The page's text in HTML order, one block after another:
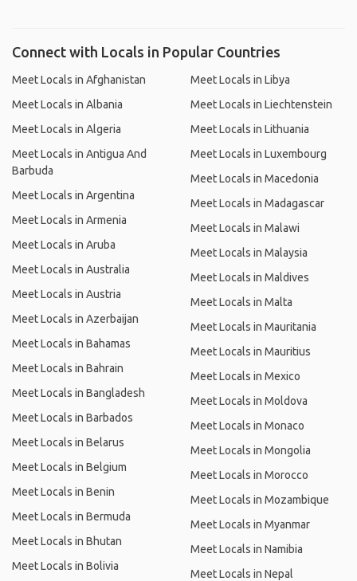
Connect with Locals in Popular Countries
Meet Locals in Afghanistan
Meet Locals in Albania
Meet Locals in Algeria
Meet Locals in Antigua And
Barbuda
Meet Locals in Argentina
Meet Locals in Armenia
Meet Locals in Aruba
Meet Locals in Australia
Meet Locals in Austria
Meet Locals in Azerbaijan
Meet Locals in Bahamas
Meet Locals in Bahrain
Meet Locals in Bangladesh
Meet Locals in Barbados
Meet Locals in Belarus
Meet Locals in Belgium
Meet Locals in Benin
Meet Locals in Bermuda
Meet Locals in Bhutan
Meet Locals in Bolivia
Meet Locals in Libya
Meet Locals in Liechtenstein
Meet Locals in Lithuania
Meet Locals in Luxembourg
Meet Locals in Macedonia
Meet Locals in Madagascar
Meet Locals in Malawi
Meet Locals in Malaysia
Meet Locals in Maldives
Meet Locals in Malta
Meet Locals in Mauritania
Meet Locals in Mauritius
Meet Locals in Mexico
Meet Locals in Moldova
Meet Locals in Monaco
Meet Locals in Mongolia
Meet Locals in Morocco
Meet Locals in Mozambique
Meet Locals in Myanmar
Meet Locals in Namibia
Meet Locals in Nepal